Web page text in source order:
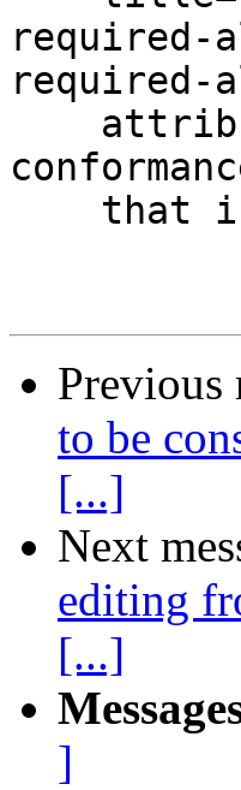
required-
required-
Previous
to be
[...]
Next
editing
[...]
]